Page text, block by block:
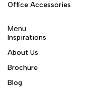
Office Accessories
Menu
Inspirations
About Us
Brochure
Blog